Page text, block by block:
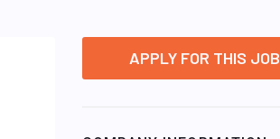
APPLY FOR THIS JOB